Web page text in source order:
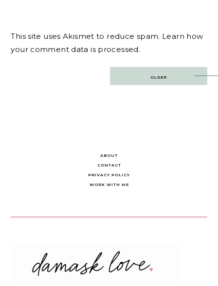
This site uses Akismet to reduce spam. Learn how
your comment data is processed.
OLDER
ABOUT
CONTACT
PRIVACY POLICY
WORK WITH ME